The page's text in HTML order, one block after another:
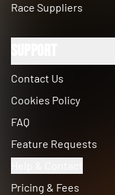
Race Suppliers
Contact Us
Cookies Policy
FAQ
Feature Requests
Pricing & Fees